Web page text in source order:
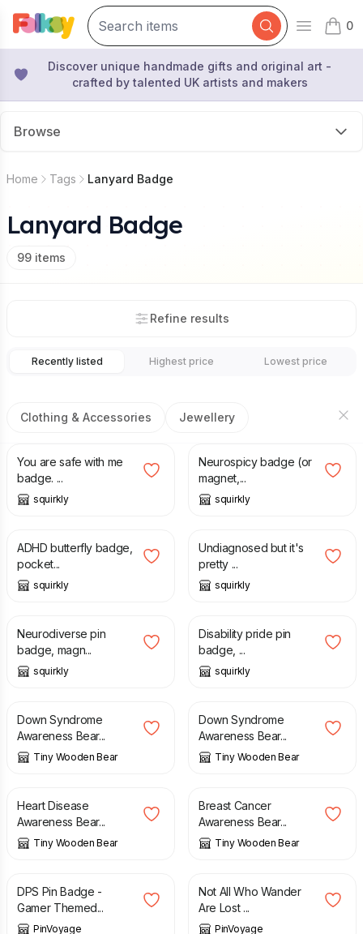
Open
0
items
Discover unique handmade gifts and original art -
crafted by talented UK artists and makers
Browse
Home Tags Lanyard Badge
Lanyard Badge
99 items
Refine results
Recently listed Highest price Lowest price
Clothing & Accessories Jewellery
£1.50
You are safe with me
badge. ...
squirkly
£1.50
Neurospicy badge (or
magnet,...
squirkly
£ 1.50
ADHD butterfly badge,
pocket...
squirkly
£ 1.50
Undiagnosed but it's
pretty ...
squirkly
£ 1.50
Neurodiverse pin
badge, magn...
squirkly
£ 1.50
Disability pride pin
badge, ...
squirkly
£ 8.00
Down Syndrome
Awareness Bear...
Tiny Wooden Bear
£ 8.60
Down Syndrome
Awareness Bear...
Tiny Wooden Bear
£ 8.00
Heart Disease
Awareness Bear...
Tiny Wooden Bear
£ 8.00
Breast Cancer
Awareness Bear...
Tiny Wooden Bear
£ 3.49
DPS Pin Badge -
Gamer Themed...
PinVoyage
£ 3.49
Not All Who Wander
Are Lost ...
PinVoyage